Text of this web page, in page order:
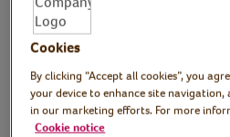
MBE
Dr John Mason MBE,
Officer at the British
Association, explains
the moon when it is full
Cookies
By clicking “Accept all cookies”, you
your device to enhance site navigation,
in our marketing efforts. For more
Cookie notice